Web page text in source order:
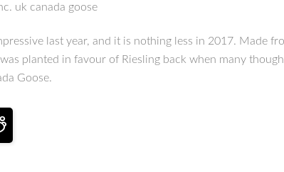
uk canada goose
last year, and it is nothing less in 2017. Made
planted in favour of Riesling back when many
Goose.